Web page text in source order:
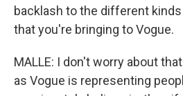
backlash to the different
that you're bringing to Vogue.
MALLE: I don't worry about
as Vogue is representing